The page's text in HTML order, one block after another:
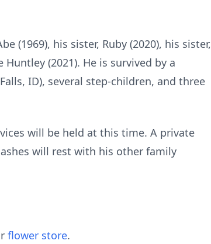
(1969), his sister, Ruby (2020), his sister,
Huntley (2021). He is survived by a
ID), several step-children, and three
will be held at this time. A private
will rest with his other family
flower store.